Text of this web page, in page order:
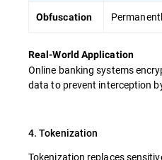
Obfuscation
Real-World Application
Online banking systems
data to prevent interception
4. Tokenization
Tokenization replaces